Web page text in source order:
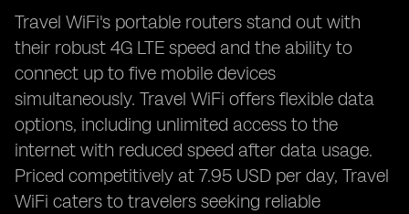
Travel WiFi's portable routers stand out with
their robust 4G LTE speed and the ability to
connect up to five mobile devices
simultaneously. Travel WiFi offers flexible data
options, including unlimited access to the
internet with reduced speed after data usage.
Priced competitively at 7.95 USD per day, Travel
WiFi caters to travelers seeking reliable